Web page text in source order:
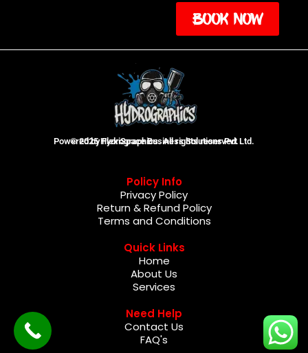
BOOK NOW
© 2025 Hydrographics. All rights reserved.
Powered by FlexiSpace Business Solutions Pvt Ltd.
Policy Info
Privacy Policy
Return & Refund Policy
Terms and Conditions
Quick Links
Home
About Us
Services
Need Help
Contact Us
FAQ's